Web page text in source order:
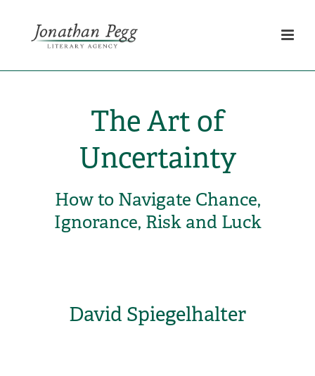
The Art of
Uncertainty
How to Navigate Chance,
Ignorance, Risk and Luck
David Spiegelhalter